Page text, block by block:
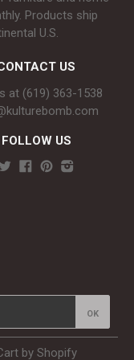
Products ship
U.S.
US
at (619) 363-1538‬
FOLLOW US
by Shopify